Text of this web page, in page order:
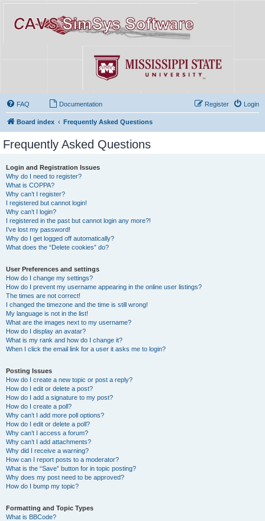
FAQ Documentation Login
Register
Board index Frequently Asked Questions
Frequently Asked Questions
Login and Registration Issues
Why do I need to register?
What is COPPA?
Why can’t I register?
I registered but cannot login!
Why can’t I login?
I registered in the past but cannot login any more?!
I’ve lost my password!
Why do I get logged off automatically?
What does the “Delete cookies” do?
User Preferences and settings
How do I change my settings?
How do I prevent my username appearing in the online user listings?
The times are not correct!
I changed the timezone and the time is still wrong!
My language is not in the list!
What are the images next to my username?
How do I display an avatar?
What is my rank and how do I change it?
When I click the email link for a user it asks me to login?
Posting Issues
How do I create a new topic or post a reply?
How do I edit or delete a post?
How do I add a signature to my post?
How do I create a poll?
Why can’t I add more poll options?
How do I edit or delete a poll?
Why can’t I access a forum?
Why can’t I add attachments?
Why did I receive a warning?
How can I report posts to a moderator?
What is the “Save” button for in topic posting?
Why does my post need to be approved?
How do I bump my topic?
Formatting and Topic Types
What is BBCode?